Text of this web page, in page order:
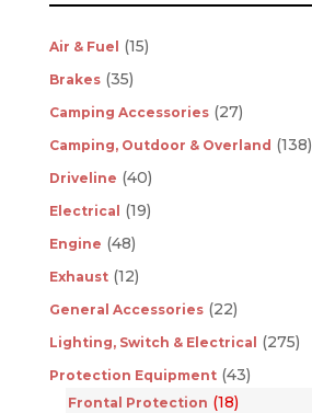
Air & Fuel (15)
Brakes (35)
Camping Accessories (27)
Camping, Outdoor & Overland (138)
Driveline (40)
Electrical (19)
Engine (48)
Exhaust (12)
General Accessories (22)
Lighting, Switch & Electrical (275)
Protection Equipment (43)
Frontal Protection (18)